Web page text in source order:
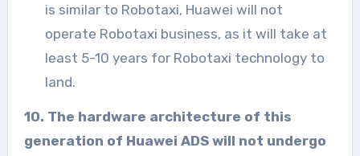
is similar to Robotaxi, Huawei will not
operate Robotaxi business, as it will take at
least 5-10 years for Robotaxi technology to
land.
10. The hardware architecture of this
generation of Huawei ADS will not undergo